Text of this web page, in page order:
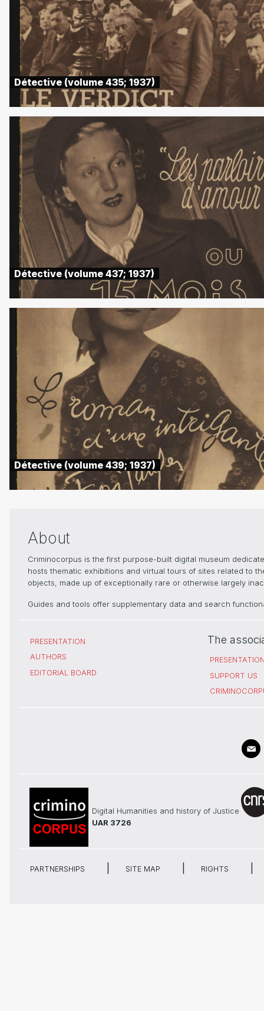
Détective (volume 435; 1937)
Détective (volume 437; 1937)
Détective (volume 439; 1937)
About
Criminocorpus is the first purpose-built digital museum
hosts thematic exhibitions and virtual tours of sites related to
objects, made up of exceptionally rare or otherwise largely
Guides and tools offer supplementary data and search
PRESENTATION
AUTHORS
EDITORIAL BOARD
The
SUPPORT US
Digital Humanities and history of Justice
UAR 3726
PARTNERSHIPS SITE MAP RIGHTS